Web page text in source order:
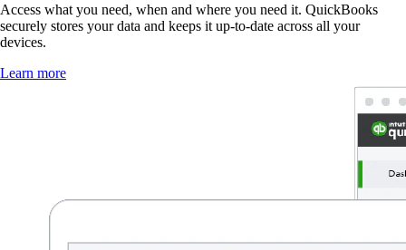
Access what you need, when and where you need it. QuickBooks
securely stores your data and keeps it up-to-date across all your
devices.
Learn more